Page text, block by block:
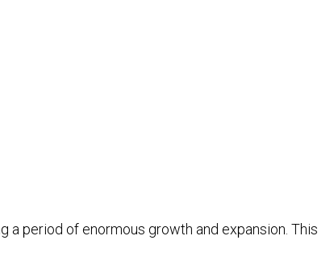
a period of enormous growth and expansion. This